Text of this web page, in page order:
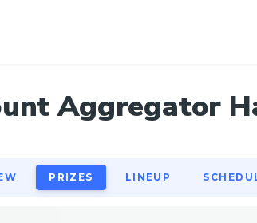
Aggregator
PRIZES LINEUP